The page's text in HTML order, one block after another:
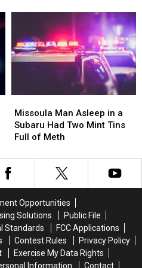
Families
Missoula
Families
Man
Asleep
in
Subaru
Had
Tins
Full
of
Meth
Missoula Man Asleep in a
Subaru Had Two Mint Tins
Full of Meth
Man
Asleep
in
Subaru
Had
Tins
Full
of
Meth
Opportunities
Solutions
Public File
Standards
FCC Applications
Contest Rules
Privacy Policy
Exercise My Data Rights
Information
Contact